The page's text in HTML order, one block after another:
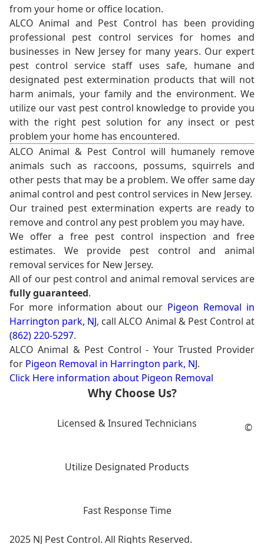
from your home or office location.
ALCO Animal and Pest Control has been providing
professional pest control services for homes and
businesses in New Jersey for many years. Our expert
pest control service staff uses safe, humane and
designated pest extermination products that will not
harm animals, your family and the environment. We
utilize our vast pest control knowledge to provide you
with the right pest solution for any insect or pest
problem your home has encountered.
ALCO Animal & Pest Control will humanely remove
animals such as raccoons, possums, squirrels and
other pests that may be a problem. We offer same day
animal control and pest control services in New Jersey.
Our trained pest extermination experts are ready to
remove and control any pest problem you may have.
We offer a free pest control inspection and free
estimates. We provide pest control and animal
removal services for New Jersey.
All of our pest control and animal removal services are
fully guaranteed.
For more information about our Pigeon Removal in
Harrington park, NJ, call ALCO Animal & Pest Control at
(862) 220-5297.
ALCO Animal & Pest Control - Your Trusted Provider
for Pigeon Removal in Harrington park, NJ.
Click Here information about Pigeon Removal
Why Choose Us?
Licensed & Insured Technicians
Utilize Designated Products
Fast Response Time
©
2025 NJ Pest Control. All Rights Reserved.